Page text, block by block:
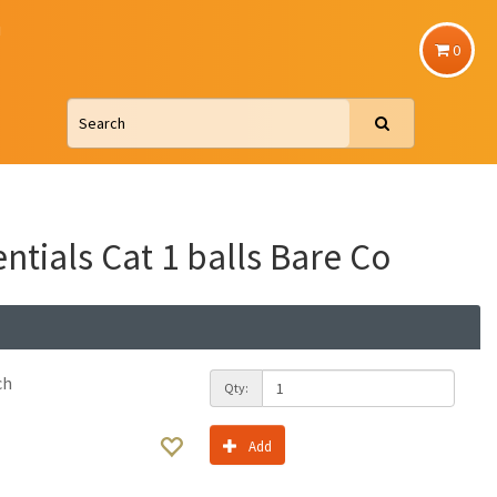
0
Cat 1 balls Bare Co
Qty:
Add